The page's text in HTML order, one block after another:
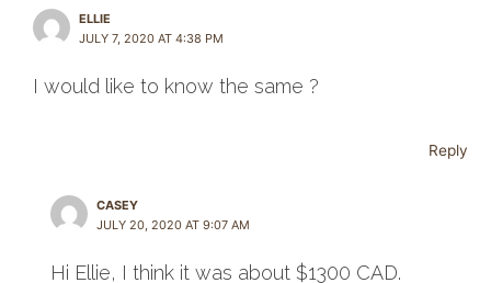
ELLIE
JULY 7, 2020 AT 4:38 PM
I would like to know the same ?
Reply
CASEY
JULY 20, 2020 AT 9:07 AM
Hi Ellie, I think it was about $1300 CAD.